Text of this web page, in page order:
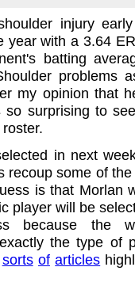
injury
year with a 3.64
batting
problems
my opinion that
surprising to
in next
recoup some of
is that Morlan
player will be
because the
the type of
sorts of articles